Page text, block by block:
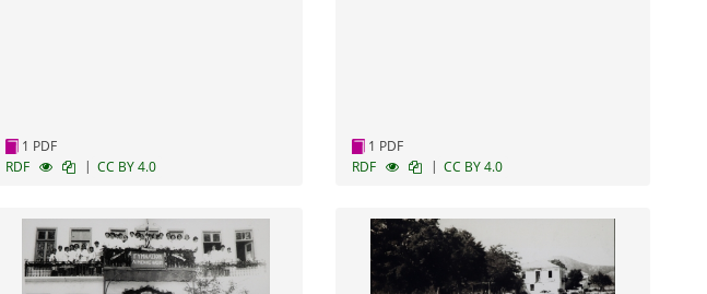
1 PDF
RDF
| CC BY 4.0
1 PDF
RDF
| CC BY 4.0